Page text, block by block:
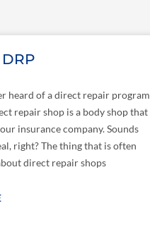
DRP
heard of a direct repair program
repair shop is a body shop that
insurance company. Sounds
right? The thing that is often
direct repair shops